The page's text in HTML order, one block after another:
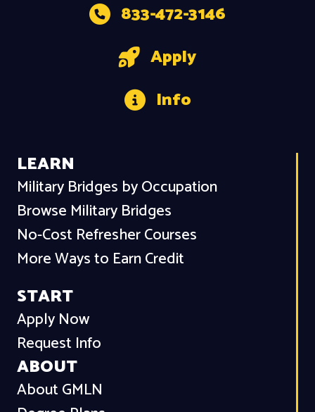
833-472-3146
Apply
Info
LEARN
Military Bridges by Occupation
Browse Military Bridges
No-Cost Refresher Courses
More Ways to Earn Credit
START
Apply Now
Request Info
ABOUT
About GMLN